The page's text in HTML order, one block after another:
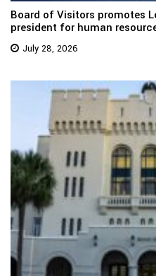
Board of Visitors promotes
president for human
July 28, 2026